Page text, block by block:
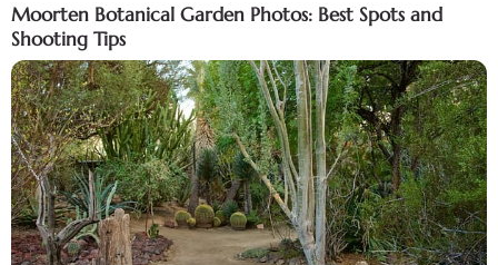
Moorten Botanical Garden Photos: Best Spots and
Shooting Tips